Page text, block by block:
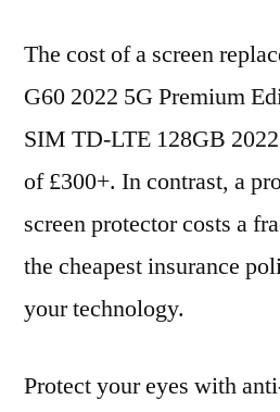
The cost of a screen
G60 2022 5G Premium
SIM TD-LTE 128GB
of £300+. In contrast, a
screen protector costs a
the cheapest insurance
your technology.
Protect your eyes with